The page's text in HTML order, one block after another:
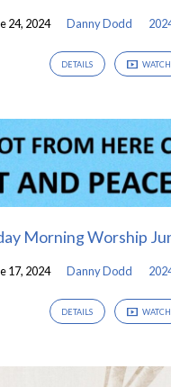
24, 2024 Danny Dodd
DETAILS WATCH
Morning Worship
17, 2024 Danny Dodd
DETAILS WATCH